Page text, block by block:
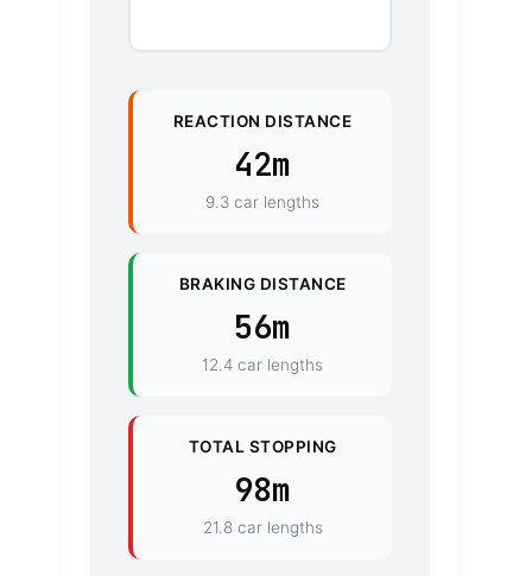
REACTION DISTANCE
42m
9.3 car lengths
BRAKING DISTANCE
56m
12.4 car lengths
TOTAL STOPPING
98m
21.8 car lengths